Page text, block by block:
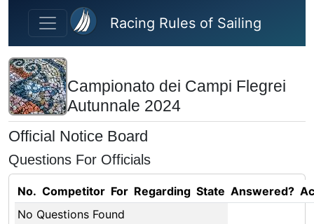
Skip to main content
Racing Rules of Sailing
Campionato dei Campi Flegrei
Autunnale 2024
Official Notice Board
Questions For Officials
No. Competitor For Regarding State Answered?
No Questions Found